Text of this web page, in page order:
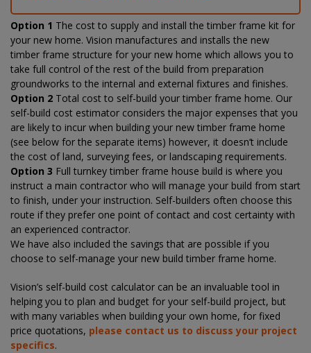
Option 1 The cost to supply and install the timber frame kit for
your new home. Vision manufactures and installs the new
timber frame structure for your new home which allows you to
take full control of the rest of the build from preparation
groundworks to the internal and external fixtures and finishes.
Option 2 Total cost to self-build your timber frame home. Our
self-build cost estimator considers the major expenses that you
are likely to incur when building your new timber frame home
(see below for the separate items) however, it doesn’t include
the cost of land, surveying fees, or landscaping requirements.
Option 3 Full turnkey timber frame house build is where you
instruct a main contractor who will manage your build from start
to finish, under your instruction. Self-builders often choose this
route if they prefer one point of contact and cost certainty with
an experienced contractor.
We have also included the savings that are possible if you
choose to self-manage your new build timber frame home.
Vision’s self-build cost calculator can be an invaluable tool in
helping you to plan and budget for your self-build project, but
with many variables when building your own home, for fixed
price quotations, please contact us to discuss your project
specifics.